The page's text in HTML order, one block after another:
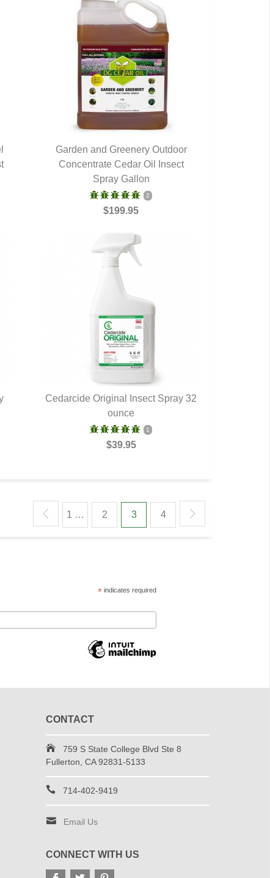
QUICK VIEW
Garden and Greenery Outdoor
Concentrate Cedar Oil Insect
Spray Gallon
2
$199.95
QUICK VIEW
Cedarcide Original Insect Spray 32
ounce
1
$39.95
1 … 2 3 4
* indicates required
CONTACT
759 S State College Blvd Ste 8
Fullerton, CA 92831-5133
714-402-9419
Email Us
CONNECT WITH US